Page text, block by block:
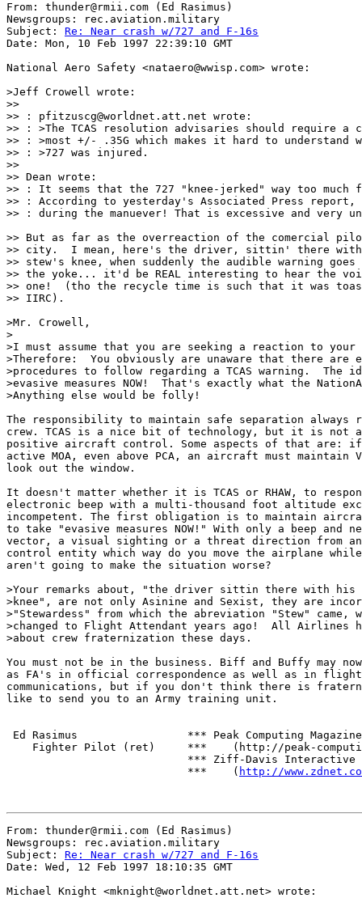
From: thunder@rmii.com (Ed Rasimus)
Newsgroups: rec.aviation.military
Subject: Re: Near crash w/727 and F-16s
Date: Mon, 10 Feb 1997 22:39:10 GMT
National Aero Safety <nataero@wwisp.com> wrote:
>Jeff Crowell wrote:
>>
>> : pfitzuscg@worldnet.att.net wrote:
>> : >The TCAS resolution advisaries should require a
>> : >most +/- .35G which makes it hard to understand
>> : >727 was injured.
>>
>> Dean wrote:
>> : It seems that the 727 "knee-jerked" way too
>> : According to yesterday's Associated Press
>> : during the manuever! That is excessive and very
>> But as far as the overreaction of the comercial
>> city.  I mean, here's the driver, sittin' there with
>> stew's knee, when suddenly the audible warning
>> the yoke... it'd be REAL interesting to hear the
>> one!  (tho the recycle time is such that it was
>> IIRC).
>Mr. Crowell,
>
>I must assume that you are seeking a reaction to your
>Therefore:  You obviously are unaware that there are
>procedures to follow regarding a TCAS warning.  The
>evasive measures NOW!  That's exactly what the
>Anything else would be folly!
The responsibility to maintain safe separation always
crew. TCAS is a nice bit of technology, but it is not
positive aircraft control. Some aspects of that are:
active MOA, even above PCA, an aircraft must maintain
look out the window.
It doesn't matter whether it is TCAS or RHAW, to
electronic beep with a multi-thousand foot altitude
incompetent. The first obligation is to maintain
to take "evasive measures NOW!" With only a beep and
vector, a visual sighting or a threat direction from
control entity which way do you move the airplane
aren't going to make the situation worse?
>Your remarks about, "the driver sittin there with his
>knee", are not only Asinine and Sexist, they are
>"Stewardess" from which the abreviation "Stew"
>changed to Flight Attendant years ago!  All Airlines
>about crew fraternization these days.
You must not be in the business. Biff and Buffy may
as FA's in official correspondence as well as in flight
communications, but if you don't think there is
like to send you to an Army training unit.
Ed Rasimus                 *** Peak Computing Magazine
Fighter Pilot (ret)     ***    (http://peak-
                            *** Ziff-Davis Interactive
                            ***    (
http://
From: thunder@rmii.com (Ed Rasimus)
Newsgroups: rec.aviation.military
Subject: Re: Near crash w/727 and F-16s
Date: Wed, 12 Feb 1997 18:10:35 GMT
Michael Knight <mknight@worldnet.att.net> wrote: